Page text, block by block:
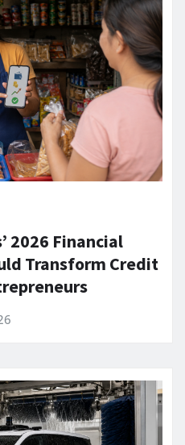
2026 Financial
Transform Credit